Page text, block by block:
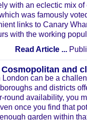
with an eclectic mix of
was famously
links to Canary
with the working
Read Article ...
and
can be a
and districts
round availability, you
once you find that
garden within